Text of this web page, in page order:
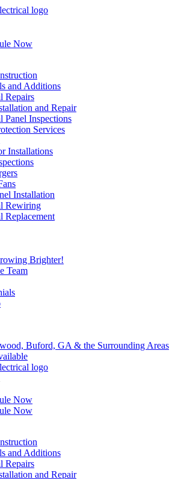
Now
and Additions
Repairs
and Repair
Panel Inspections
Services
Installations
Installation
Rewiring
Replacement
Brighter!
Team
Buford, GA & the Surrounding Areas
Now
Now
and Additions
Repairs
and Repair